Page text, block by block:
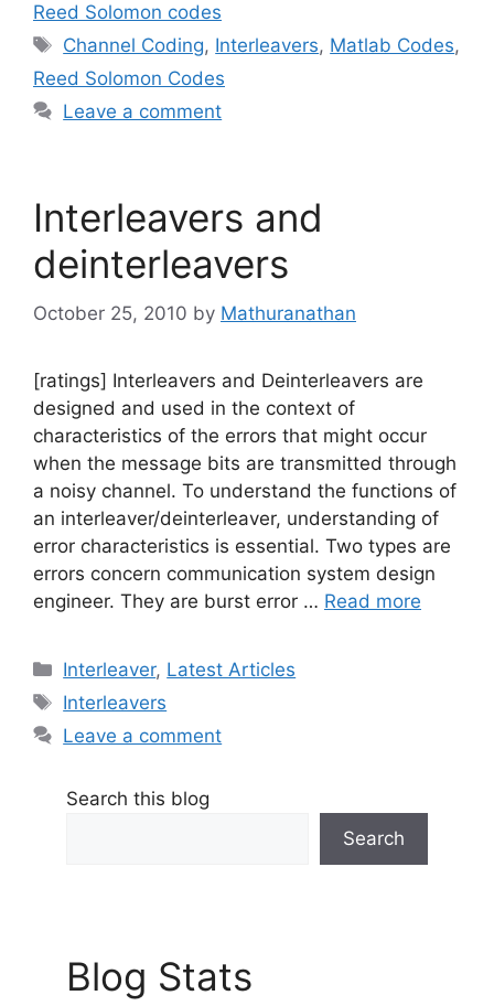
Reed Solomon codes
Tags
Channel Coding, Interleavers, Matlab Codes,
Reed Solomon Codes
Leave a comment
Interleavers and
deinterleavers
October 25, 2010 by Mathuranathan
[ratings] Interleavers and Deinterleavers are
designed and used in the context of
characteristics of the errors that might occur
when the message bits are transmitted through
a noisy channel. To understand the functions of
an interleaver/deinterleaver, understanding of
error characteristics is essential. Two types are
errors concern communication system design
engineer. They are burst error … Read more
Categories
Interleaver, Latest Articles
Tags
Interleavers
Leave a comment
Search this blog
Search
Blog Stats